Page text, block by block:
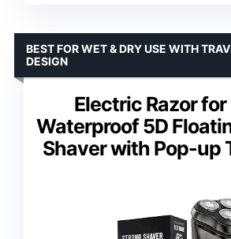
Electric Razor for
Waterproof 5D
Shaver with Pop-up
BEST FOR WET & DRY USE WITH
DESIGN